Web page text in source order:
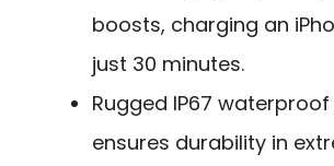
boosts, charging an
just 30 minutes.
Rugged IP67
ensures durability in